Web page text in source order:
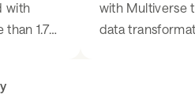
with
1.7
the
with Multiverse
data